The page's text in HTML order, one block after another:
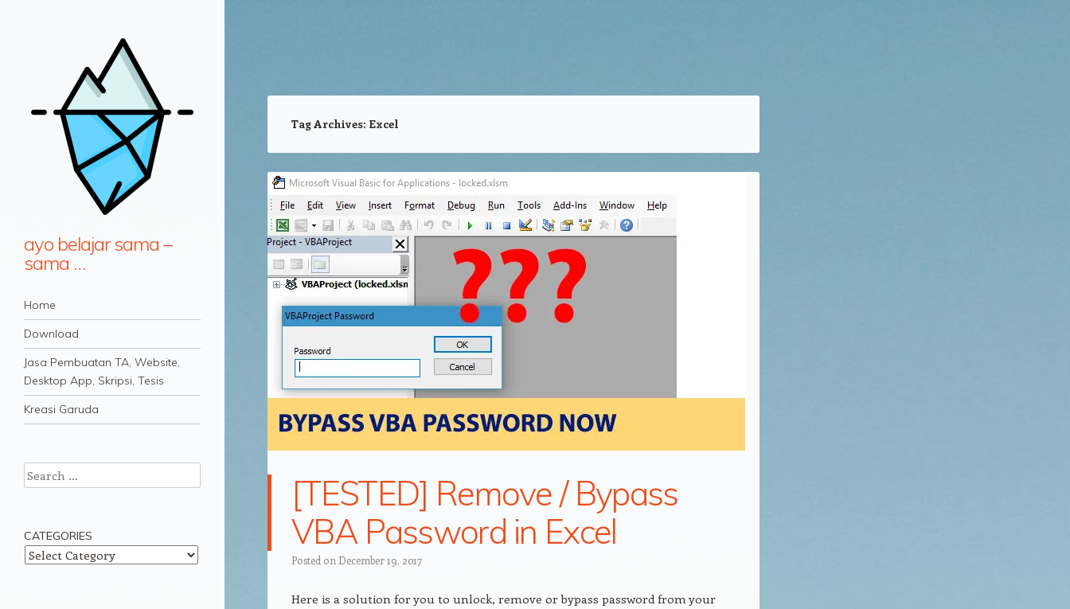
ayo belajar sama –
sama …
Navigation
Skip to content
Home
Download
Jasa Pembuatan TA, Website,
Desktop App, Skripsi, Tesis
Kreasi Garuda
Tag Archives: Excel
[TESTED] Remove / Bypass
VBA Password in Excel
Posted on December 19, 2017
Here is a solution for you to unlock, remove or bypass password from your
Search
CATEGORIES
Categories